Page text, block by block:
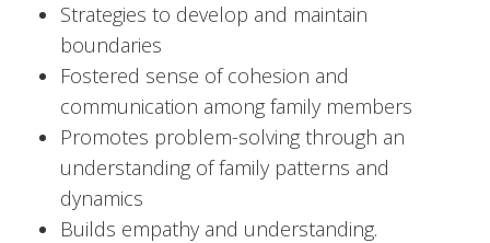
Strategies to develop and maintain
boundaries
Fostered sense of cohesion and
communication among family members
Promotes problem-solving through an
understanding of family patterns and
dynamics
Builds empathy and understanding.